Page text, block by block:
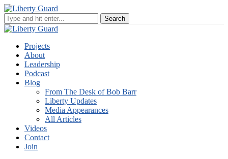
Projects
About
Leadership
Podcast
Blog
From The Desk of Bob Barr
Liberty Updates
Media Appearances
All Articles
Videos
Contact
Join